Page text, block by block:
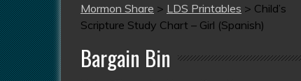
Mormon Share > LDS Printables > Child’s
Scripture Study Chart – Girl (Spanish)
Bargain Bin